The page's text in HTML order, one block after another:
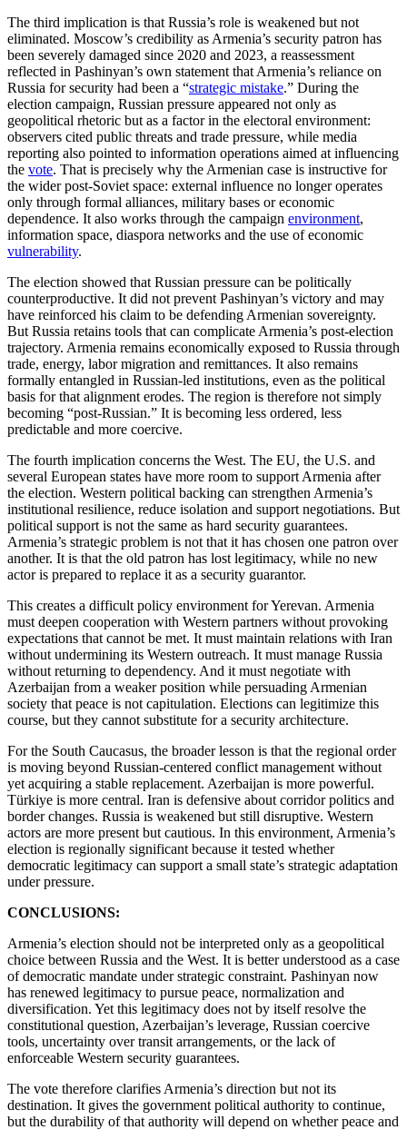
The third implication is that Russia’s role is weakened but not
eliminated. Moscow’s credibility as Armenia’s security patron has
been severely damaged since 2020 and 2023, a reassessment
reflected in Pashinyan’s own statement that Armenia’s reliance on
Russia for security had been a “strategic mistake.” During the
election campaign, Russian pressure appeared not only as
geopolitical rhetoric but as a factor in the electoral environment:
observers cited public threats and trade pressure, while media
reporting also pointed to information operations aimed at influencing
the vote. That is precisely why the Armenian case is instructive for
the wider post-Soviet space: external influence no longer operates
only through formal alliances, military bases or economic
dependence. It also works through the campaign environment,
information space, diaspora networks and the use of economic
vulnerability.
The election showed that Russian pressure can be politically
counterproductive. It did not prevent Pashinyan’s victory and may
have reinforced his claim to be defending Armenian sovereignty.
But Russia retains tools that can complicate Armenia’s post-election
trajectory. Armenia remains economically exposed to Russia through
trade, energy, labor migration and remittances. It also remains
formally entangled in Russian-led institutions, even as the political
basis for that alignment erodes. The region is therefore not simply
becoming “post-Russian.” It is becoming less ordered, less
predictable and more coercive.
The fourth implication concerns the West. The EU, the U.S. and
several European states have more room to support Armenia after
the election. Western political backing can strengthen Armenia’s
institutional resilience, reduce isolation and support negotiations. But
political support is not the same as hard security guarantees.
Armenia’s strategic problem is not that it has chosen one patron over
another. It is that the old patron has lost legitimacy, while no new
actor is prepared to replace it as a security guarantor.
This creates a difficult policy environment for Yerevan. Armenia
must deepen cooperation with Western partners without provoking
expectations that cannot be met. It must maintain relations with Iran
without undermining its Western outreach. It must manage Russia
without returning to dependency. And it must negotiate with
Azerbaijan from a weaker position while persuading Armenian
society that peace is not capitulation. Elections can legitimize this
course, but they cannot substitute for a security architecture.
For the South Caucasus, the broader lesson is that the regional order
is moving beyond Russian-centered conflict management without
yet acquiring a stable replacement. Azerbaijan is more powerful.
Türkiye is more central. Iran is defensive about corridor politics and
border changes. Russia is weakened but still disruptive. Western
actors are more present but cautious. In this environment, Armenia’s
election is regionally significant because it tested whether
democratic legitimacy can support a small state’s strategic adaptation
under pressure.
CONCLUSIONS:
Armenia’s election should not be interpreted only as a geopolitical
choice between Russia and the West. It is better understood as a case
of democratic mandate under strategic constraint. Pashinyan now
has renewed legitimacy to pursue peace, normalization and
diversification. Yet this legitimacy does not by itself resolve the
constitutional question, Azerbaijan’s leverage, Russian coercive
tools, uncertainty over transit arrangements, or the lack of
enforceable Western security guarantees.
The vote therefore clarifies Armenia’s direction but not its
destination. It gives the government political authority to continue,
but the durability of that authority will depend on whether peace and